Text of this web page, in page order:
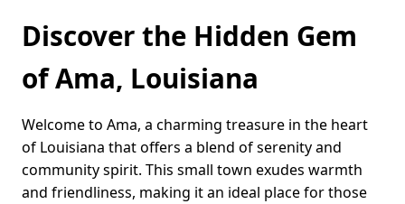
Discover the Hidden Gem
of Ama, Louisiana
Welcome to Ama, a charming treasure in the heart
of Louisiana that offers a blend of serenity and
community spirit. This small town exudes warmth
and friendliness, making it an ideal place for those